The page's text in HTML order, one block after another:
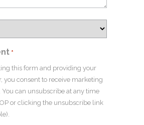
*
this form and providing your
you consent to receive marketing
You can unsubscribe at any time
or clicking the unsubscribe link